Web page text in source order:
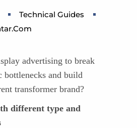
Technical Guides
advertising to break
bottlenecks and build
transformer brand?
different type and